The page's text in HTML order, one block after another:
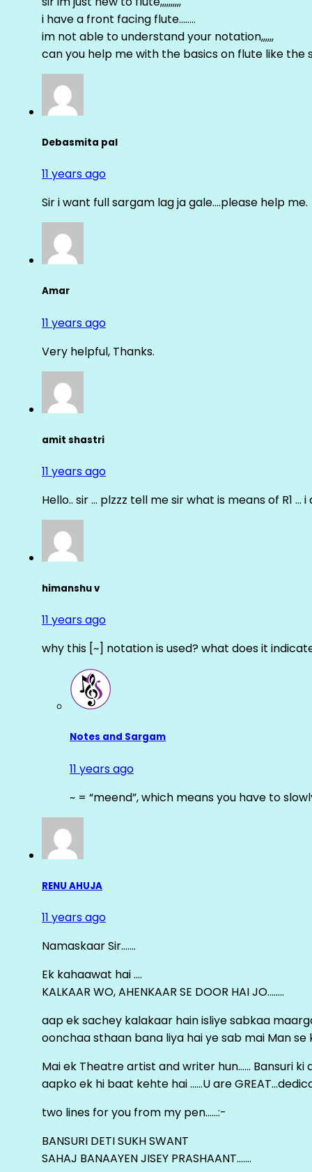
i have a front facing flute……..
im not able to understand your notation,,,,,,
can you help me with the basics on flute like the
Debasmita pal
11 years ago
Sir i want full sargam lag ja gale….please help me.
Amar
11 years ago
Very helpful, Thanks.
amit shastri
11 years ago
Hello.. sir … plzzz tell me sir what is means of R1
himanshu v
11 years ago
why this [~] notation is used? what does it
Notes and Sargam
11 years ago
~ = “meend”, which means you have to
RENU AHUJA
11 years ago
Namaskaar Sir…….
Ek kahaawat hai ….
KALKAAR WO, AHENKAAR SE DOOR HAI JO……..
aap ek sachey kalakaar hain isliye sabkaa
oonchaa sthaan bana liya hai ye sab mai Man se
Mai ek Theatre artist and writer hun…… Bansuri
aapko ek hi baat kehte hai ……U are
two lines for you from my pen……:-
BANSURI DETI SUKH SWANT
SAHAJ BANAAYEN JISEY PRASHAANT…….